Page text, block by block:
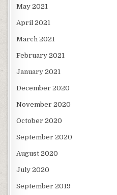
May 2021
April 2021
March 2021
February 2021
January 2021
December 2020
November 2020
October 2020
September 2020
August 2020
July 2020
September 2019